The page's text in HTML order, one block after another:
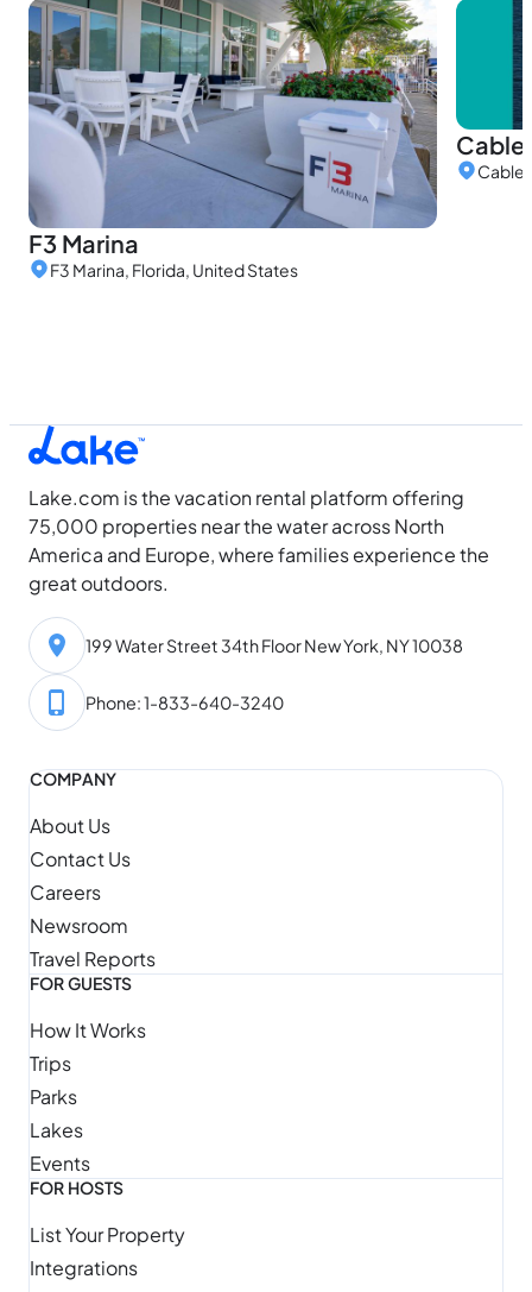
F3 Marina
F3 Marina, Florida, United States
Cable
Cable
Lake.com is the vacation rental platform offering
75,000 properties near the water across North
America and Europe, where families experience the
great outdoors.
199 Water Street 34th Floor New York, NY 10038
Phone: 1-833-640-3240
COMPANY
About Us
Contact Us
Careers
Newsroom
Travel Reports
FOR GUESTS
How It Works
Trips
Parks
Lakes
Events
FOR HOSTS
List Your Property
Integrations